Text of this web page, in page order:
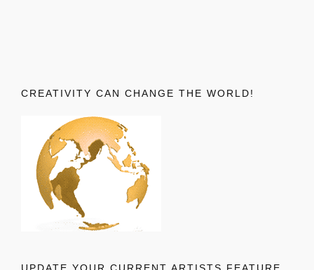
CREATIVITY CAN CHANGE THE WORLD!